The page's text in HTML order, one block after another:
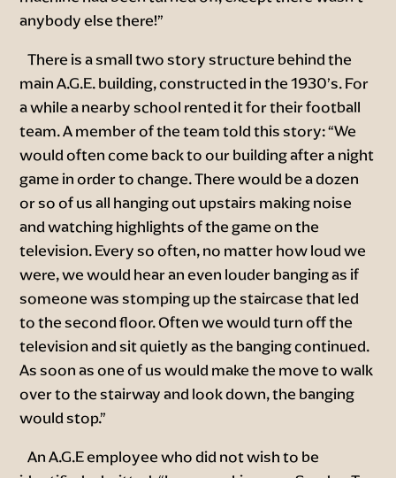
anybody else there!”
There is a small two story structure behind the
main A.G.E. building, constructed in the 1930’s. For
a while a nearby school rented it for their football
team. A member of the team told this story: “We
would often come back to our building after a night
game in order to change. There would be a dozen
or so of us all hanging out upstairs making noise
and watching highlights of the game on the
television. Every so often, no matter how loud we
were, we would hear an even louder banging as if
someone was stomping up the staircase that led
to the second floor. Often we would turn off the
television and sit quietly as the banging continued.
As soon as one of us would make the move to walk
over to the stairway and look down, the banging
would stop.”
An A.G.E employee who did not wish to be